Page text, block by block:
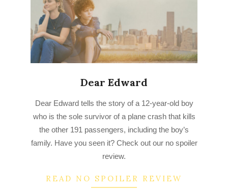
Dear Edward
03-
22
Dear Edward tells the story of a 12-year-old boy
who is the sole survivor of a plane crash that kills
the other 191 passengers, including the boy’s
family. Have you seen it? Check out our no spoiler
review.
READ NO SPOILER REVIEW